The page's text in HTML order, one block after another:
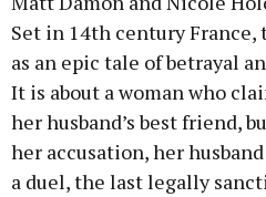
Set in 14th century France,
as an epic tale of betrayal
It is about a woman who
her husband’s best friend,
her accusation, her
a duel, the last legally